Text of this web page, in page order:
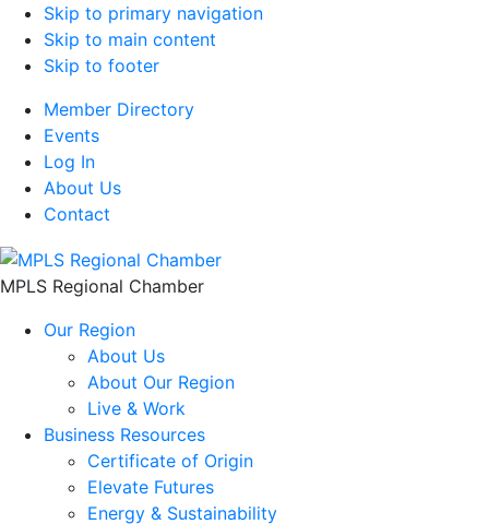
Skip to primary navigation
Skip to main content
Skip to footer
Member Directory
Events
Log In
About Us
Contact
MPLS Regional Chamber
Our Region
About Us
About Our Region
Live & Work
Business Resources
Certificate of Origin
Elevate Futures
Energy & Sustainability